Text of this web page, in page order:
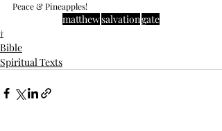
Peace & Pineapples!
matthewsalvationgate
†
Bible
Spiritual Texts